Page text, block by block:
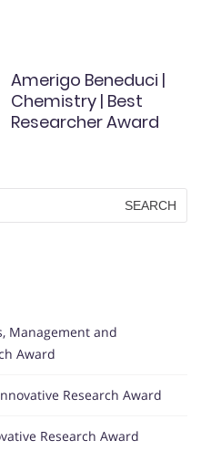
Amerigo Beneduci |
Chemistry | Best
Researcher Award
Management and
Award
Research Award
Research Award